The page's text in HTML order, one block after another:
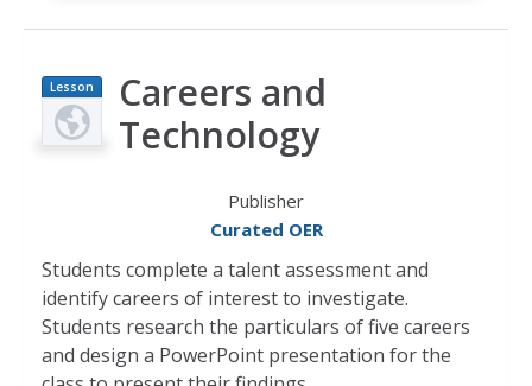
Lesson
Plan
Careers and
Technology
Publisher
Curated OER
Students complete a talent assessment and
identify careers of interest to investigate.
Students research the particulars of five careers
and design a PowerPoint presentation for the